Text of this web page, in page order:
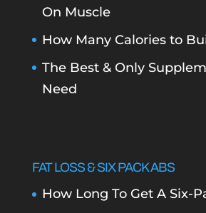
On Muscle
How Many Calories to
The Best & Only
Need
FAT LOSS & SIX PACK ABS
How Long To Get A Six-